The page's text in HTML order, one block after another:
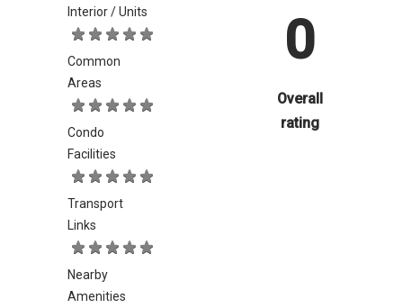
Interior / Units
Common
Areas
Condo
Facilities
Transport
Links
Nearby
Amenities
0
Overall
rating